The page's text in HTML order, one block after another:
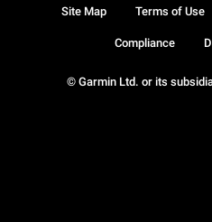
© Garmin Ltd. or its
Site Map Terms of Use
Compliance